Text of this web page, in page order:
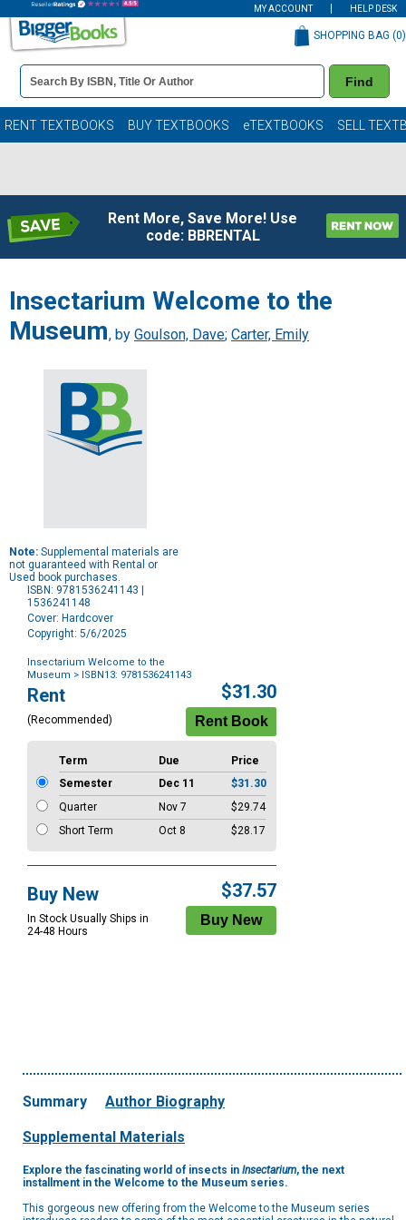
MY ACCOUNT HELP DESK
Book
Details
Search
Bar
Find
SHOPPING BAG (0)
RENT TEXTBOOKS BUY TEXTBOOKS eTEXTBOOKS SELL
Rent More, Save More! Use
code: BBRENTAL
Insectarium Welcome to the
Museum, by Goulson, Dave; Carter, Emily
Note: Supplemental materials are
not guaranteed with Rental or
Used book purchases.
ISBN: 9781536241143 |
1536241148
Cover: Hardcover
Copyright: 5/6/2025
Insectarium Welcome to the
Museum > ISBN13: 9781536241143
Purchase
Options
Rent
(Recommended)
$31.30
Term Due
Price
Semester
Dec 11
$31.30
Quarter
Nov 7
$29.74
Short Term
Oct 8 $28.17
Buy New
In Stock Usually Ships in
24-48 Hours
$37.57
Summary Author Biography
Supplemental Materials
Explore the fascinating world of insects in Insectarium, the next
installment in the Welcome to the Museum series.
This gorgeous new offering from the Welcome to the Museum series